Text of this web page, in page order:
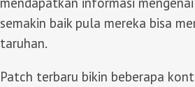
semakin baik pula mereka bisa
taruhan.
Patch terbaru bikin beberapa